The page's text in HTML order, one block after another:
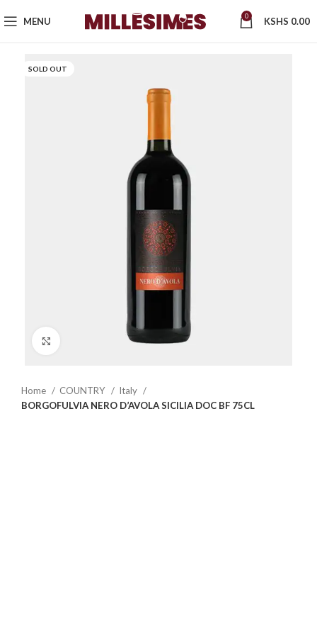
MENU 0 KSHS 0.00
SOLD OUT
Home COUNTRY
Italy
BORGOFULVIA NERO D’AVOLA SICILIA DOC BF 75CL